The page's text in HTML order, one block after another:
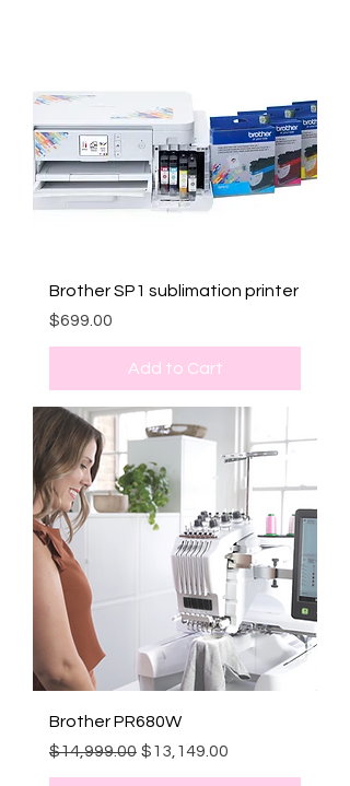
Brother SP1 sublimation printer
Price
$699.00
Add to Cart
Brother PR680W
Regular Price
$14,999.00 Sale Price
$13,149.00